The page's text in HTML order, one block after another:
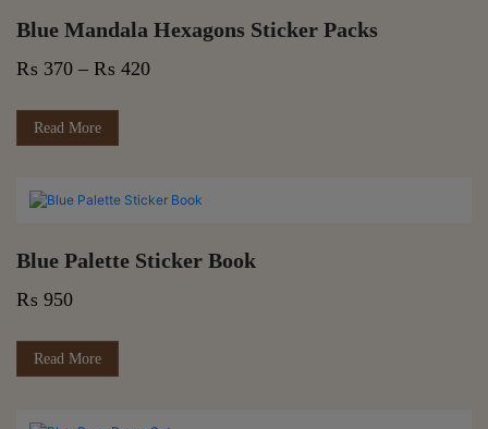
Blue Mandala Hexagons Sticker Packs
₨ 370 – ₨ 420Price
Read More
product
variants.
may
the
page
Blue Palette Sticker Book
₨ 950
Read More